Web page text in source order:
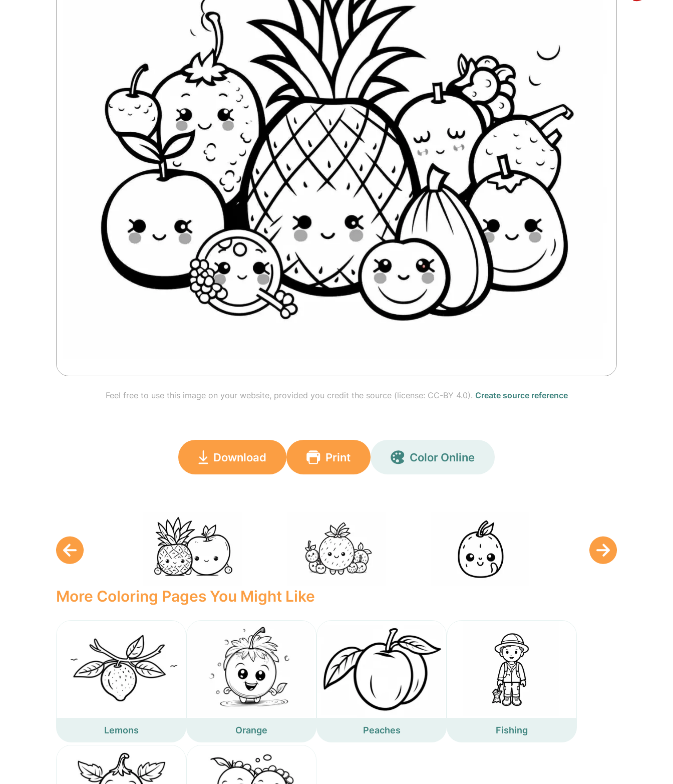
Feel free to use this image on your website, provided you credit the source (license: CC-BY 4.0). Create source reference
Download Print Color Online
More Coloring Pages You Might Like
Lemons Orange Peaches Fishing